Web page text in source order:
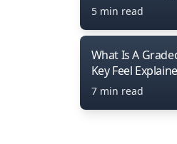
5 min read
What Is A
Key Feel
7 min read